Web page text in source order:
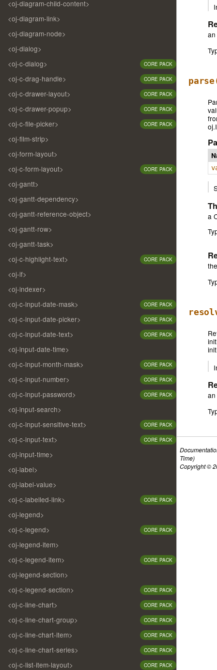
<oj-diagram-child-content>
<oj-diagram-link>
<oj-diagram-node>
<oj-dialog>
<oj-c-dialog>
CORE PACK
<oj-c-drag-handle> CORE PACK
<oj-c-drawer-layout> CORE PACK
<oj-c-drawer-popup> CORE PACK
<oj-c-file-picker> CORE PACK
<oj-film-strip>
<oj-form-layout>
<oj-c-form-layout>
CORE PACK
<oj-gantt>
<oj-gantt-dependency>
<oj-gantt-reference-object>
<oj-gantt-row>
<oj-gantt-task>
<oj-c-highlight-text>
CORE PACK
<oj-if>
<oj-indexer>
<oj-c-input-date-mask>
CORE PACK
<oj-c-input-date-picker> CORE PACK
<oj-c-input-date-text> CORE PACK
<oj-input-date-time>
<oj-c-input-month-mask>
CORE PACK
<oj-c-input-number> CORE PACK
<oj-c-input-password> CORE PACK
<oj-input-search>
<oj-c-input-sensitive-text>
CORE PACK
<oj-c-input-text> CORE PACK
<oj-input-time>
<oj-label>
<oj-label-value>
<oj-c-labelled-link>
CORE PACK
<oj-legend>
<oj-c-legend>
CORE PACK
<oj-legend-item>
<oj-c-legend-item>
CORE PACK
<oj-legend-section>
<oj-c-legend-section>
CORE PACK
<oj-c-line-chart> CORE PACK
<oj-c-line-chart-group> CORE PACK
<oj-c-line-chart-item> CORE PACK
<oj-c-line-chart-series> CORE PACK
<oj-c-list-item-layout> CORE PACK
parse
a
Time)
Copyright ©